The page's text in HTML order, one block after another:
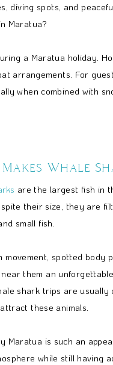
diving spots, and
Maratua?
a Maratua holiday.
arrangements. For
when combined with
Whale
are the largest fish in
their size, they are
small fish.
movement, spotted body
near them an
shark trips are
these animals.
Maratua is such an
while still having